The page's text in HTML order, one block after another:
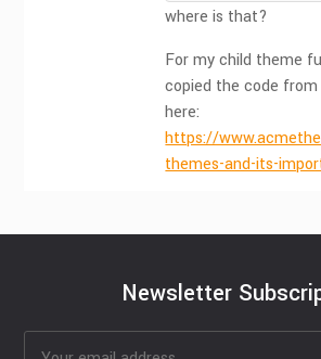
where is that?
For my child theme
copied the code from
here:
https://
themes-and-its-
Newsletter